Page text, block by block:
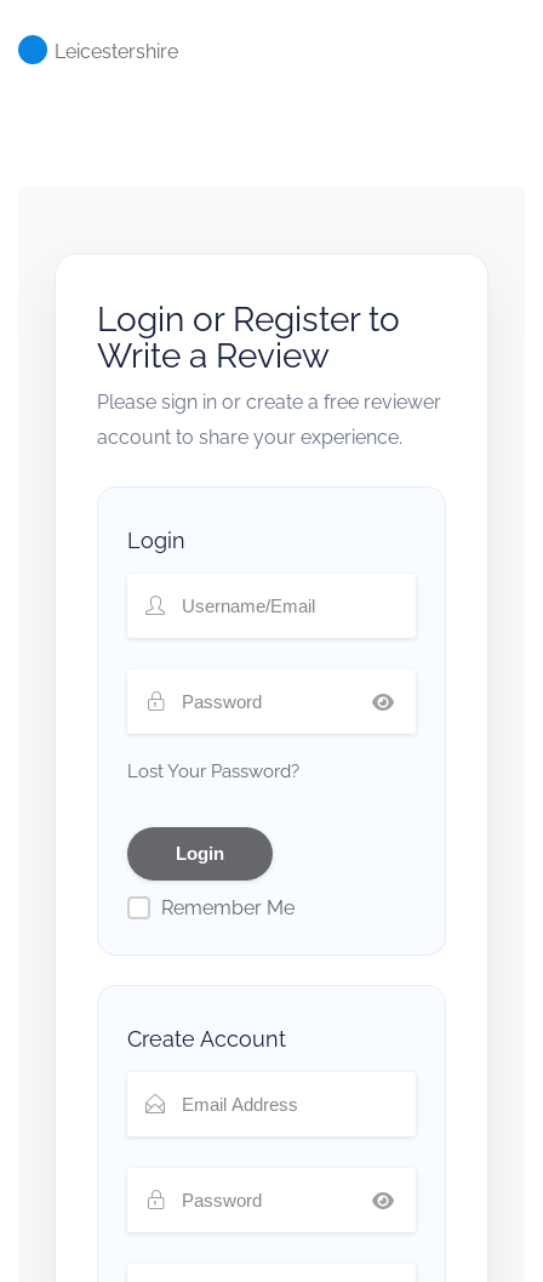
Leicestershire
Login or Register to
Write a Review
Please sign in or create a free reviewer
account to share your experience.
Login
Lost Your Password?
Remember Me
Create Account